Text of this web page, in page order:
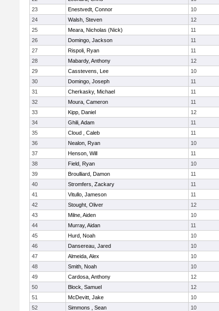
23
Enestvedt, Connor
10
24
Walsh, Steven
12
25
Meara, Nicholas (Nick)
11
26
Domingo, Jackson
11
27
Rispoli, Ryan
11
28
Mabardy, Anthony
12
29
Casstevens, Lee
10
30
Domingo, Joseph
11
31
Cherkasky, Michael
11
32
Moura, Cameron
11
33
Kipp, Daniel
12
34
Ghili, Adam
11
35
Cloud , Caleb
11
36
Nealon, Ryan
10
37
Henson, Will
11
38
Field, Ryan
10
39
Broulliard, Damon
11
40
Stromfers, Zackary
11
41
Vitullo, Jameson
11
42
Stought, Oliver
12
43
Milne, Aiden
10
44
Murray, Aidan
11
45
Hurd, Noah
10
46
Dansereau, Jared
10
47
Almeida, Alex
10
48
Smith, Noah
10
49
Cardosa, Anthony
12
50
Block, Samuel
12
51
McDevitt, Jake
10
52
Simmons , Sean
10